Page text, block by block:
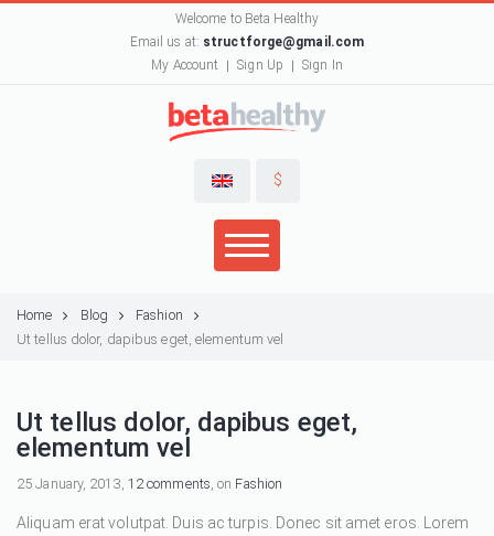
Welcome to Beta Healthy
Email us at: structforge@gmail.com
My Account
Sign Up Sign In
$
Home Blog
Fashion
Ut tellus dolor, dapibus eget, elementum vel
Ut tellus dolor, dapibus eget,
elementum vel
25 January, 2013, 12 comments, on Fashion
Aliquam erat volutpat. Duis ac turpis. Donec sit amet eros. Lorem